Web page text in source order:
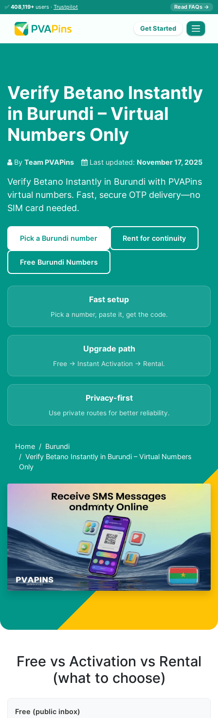
✅ 408,119+ users · Trustpilot Read FAQs →
Get Started
Verify Betano Instantly
in Burundi – Virtual
Numbers Only
By Team PVAPins Last updated: November 17, 2025
Verify Betano Instantly in Burundi with PVAPins
virtual numbers. Fast, secure OTP delivery—no
SIM card needed.
Pick a Burundi number Rent for continuity
Free Burundi Numbers
Fast setup
Pick a number, paste it, get the code.
Upgrade path
Free → Instant Activation → Rental.
Privacy-first
Use private routes for better reliability.
Home
Burundi
Verify Betano Instantly in Burundi – Virtual Numbers
Only
Free vs Activation vs Rental
(what to choose)
Free (public inbox)